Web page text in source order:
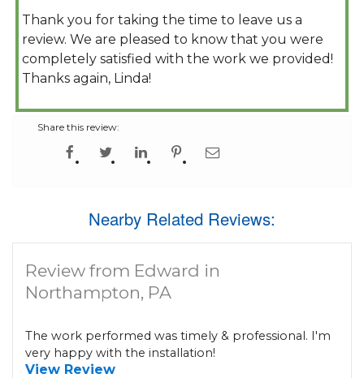
Thank you for taking the time to leave us a
review. We are pleased to know that you were
completely satisfied with the work we provided!
Thanks again, Linda!
Share this review:
Nearby Related Reviews:
Review from Edward in
Northampton, PA
The work performed was timely & professional. I'm
very happy with the installation!
View Review